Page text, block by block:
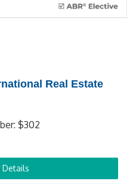
Real Estate
Details
$302